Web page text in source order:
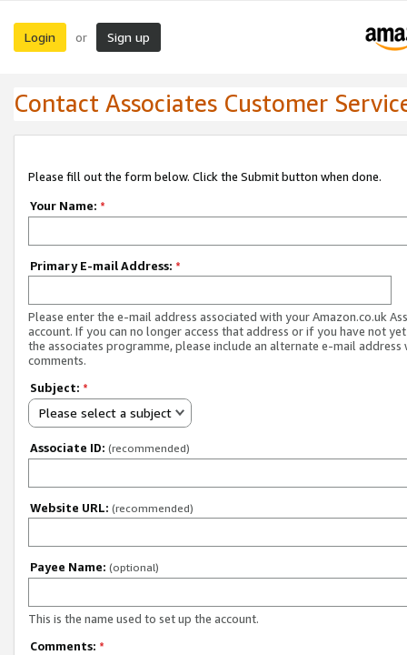
Login or Sign up
Contact Associates Customer
Please fill out the form below. Click the Submit button when done.
Your Name: *
Primary E-mail Address: *
Please enter the e-mail address associated with your Amazon.co.uk
account. If you can no longer access that address or if you have not
the associates programme, please include an alternate e-mail address
comments.
Subject: *
Please select a subject
Associate ID: (recommended)
Website URL: (recommended)
Payee Name: (optional)
This is the name used to set up the account.
Comments: *